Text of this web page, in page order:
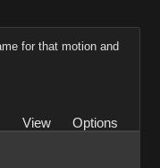
for that motion and
View
Options